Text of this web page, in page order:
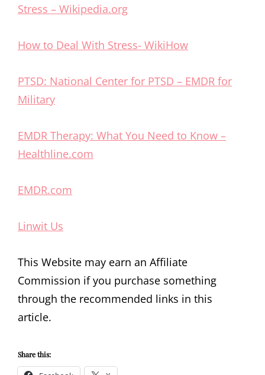
Stress – Wikipedia.org
How to Deal With Stress- WikiHow
PTSD: National Center for PTSD – EMDR for
Military
EMDR Therapy: What You Need to Know –
Healthline.com
EMDR.com
Linwit Us
This Website may earn an Affiliate
Commission if you purchase something
through the recommended links in this
article.
Share this: